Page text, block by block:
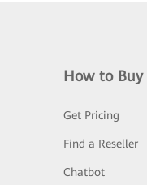
How to Buy
Get Pricing
Find a Reseller
Chatbot